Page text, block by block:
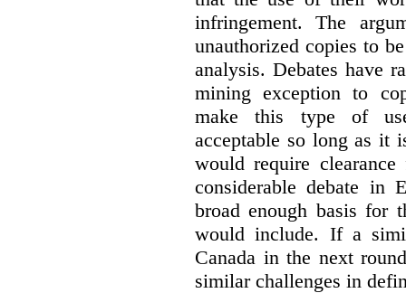
infringement. The
unauthorized copies to
analysis. Debates have
mining exception to
make this type of
acceptable so long as it
would require
considerable debate in
broad enough basis for
would include. If a
Canada in the next
similar challenges in